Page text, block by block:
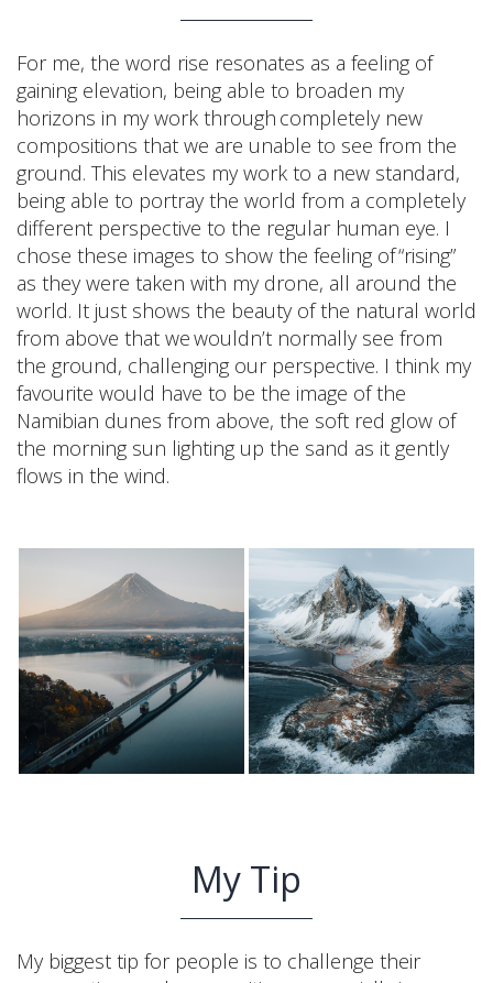
For me, the word rise resonates as a feeling of
gaining elevation, being able to broaden my
horizons in my work through completely new
compositions that we are unable to see from the
ground. This elevates my work to a new standard,
being able to portray the world from a completely
different perspective to the regular human eye. I
chose these images to show the feeling of “rising”
as they were taken with my drone, all around the
world. It just shows the beauty of the natural world
from above that we wouldn’t normally see from
the ground, challenging our perspective. I think my
favourite would have to be the image of the
Namibian dunes from above, the soft red glow of
the morning sun lighting up the sand as it gently
flows in the wind.
My Tip
My biggest tip for people is to challenge their